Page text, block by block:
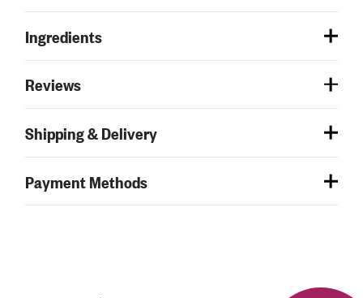
Ingredients
Reviews
Shipping & Delivery
Payment Methods